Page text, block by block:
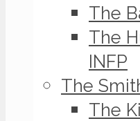
The
The
INFP
The
The